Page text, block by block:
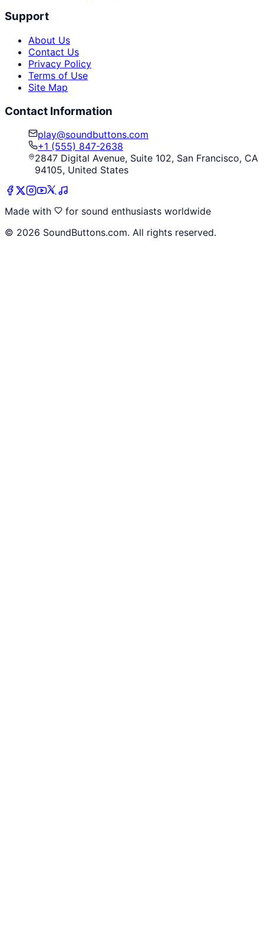
Support
About Us
Contact Us
Privacy Policy
Terms of Use
Site Map
Contact Information
play@soundbuttons.com
+1 (555) 847-2638
2847 Digital Avenue, Suite 102, San Francisco, CA
94105, United States
Made with
for sound enthusiasts worldwide
© 2026 SoundButtons.com. All rights reserved.